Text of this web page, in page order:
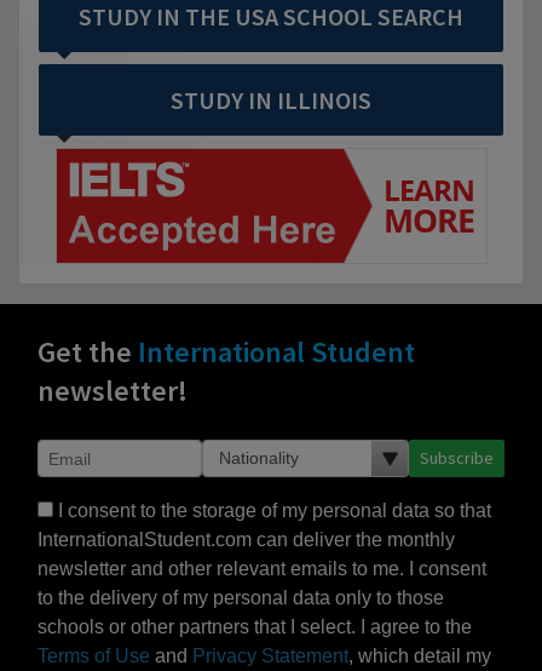
STUDY IN THE USA SCHOOL SEARCH
STUDY IN ILLINOIS
Get the International Student
newsletter!
Subscribe
I consent to the storage of my personal data so that
InternationalStudent.com can deliver the monthly
newsletter and other relevant emails to me. I consent
to the delivery of my personal data only to those
schools or other partners that I select. I agree to the
Terms of Use and Privacy Statement, which detail my